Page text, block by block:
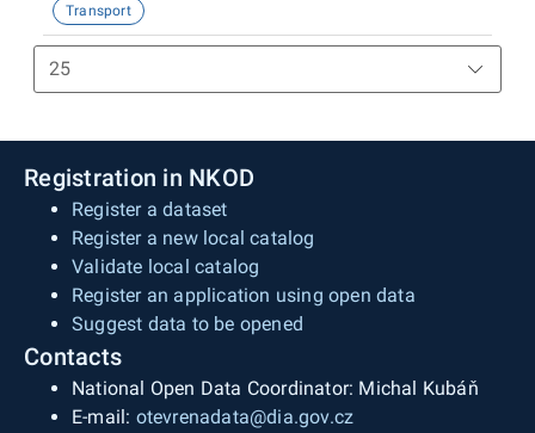
Transport
Registration in NKOD
Register a dataset
Register a new local catalog
Validate local catalog
Register an application using open data
Suggest data to be opened
Contacts
National Open Data Coordinator: Michal Kubáň
E-mail: otevrenadata@dia.gov.cz